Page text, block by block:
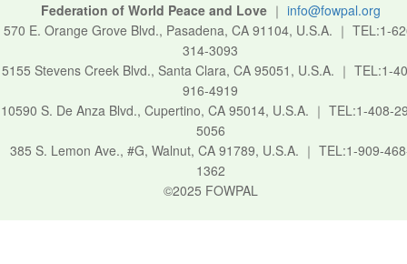
Federation of World Peace and Love｜ info@fowpal.org
570 E. Orange Grove Blvd., Pasadena, CA 91104, U.S.A. ｜ TEL:1-
314-3093
5155 Stevens Creek Blvd., Santa Clara, CA 95051, U.S.A. ｜ TEL:1-
916-4919
10590 S. De Anza Blvd., Cupertino, CA 95014, U.S.A. ｜ TEL:1-408-
5056
385 S. Lemon Ave., #G, Walnut, CA 91789, U.S.A. ｜ TEL:1-909-
1362
©2025 FOWPAL